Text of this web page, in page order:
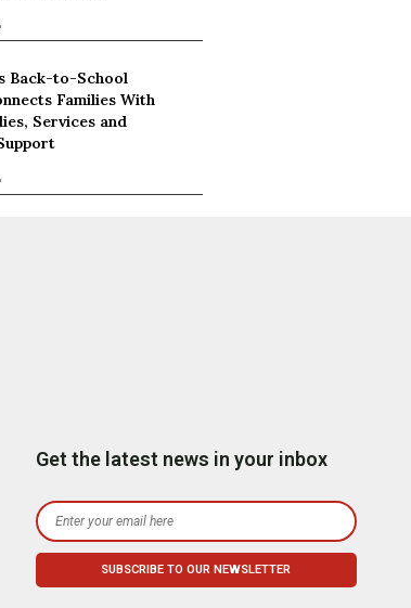
Back-to-School
Families With
Services and
Get the latest news in your inbox